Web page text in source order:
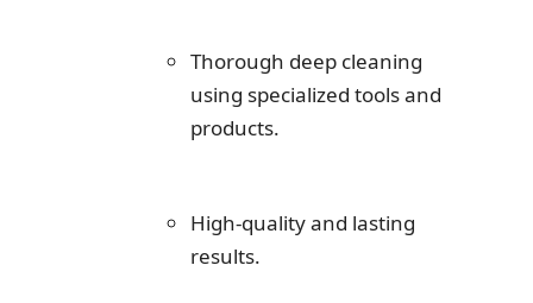
Thorough deep cleaning
using specialized tools and
products.
High-quality and lasting
results.